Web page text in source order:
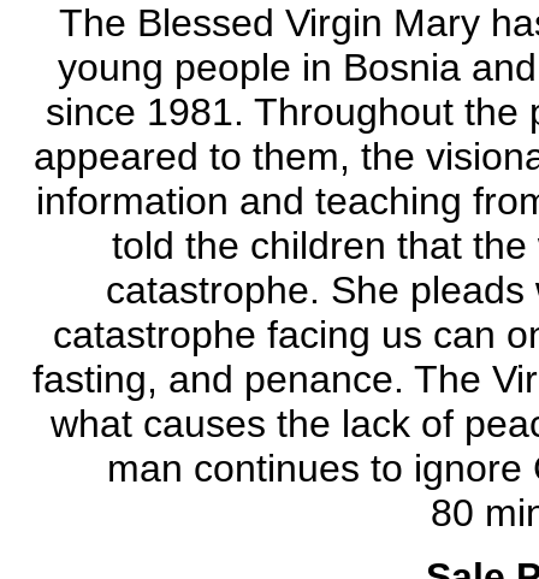
The Blessed Virgin Mary
young people in Bosnia
since 1981. Throughout the
appeared to them, the
information and teaching
told the children that
catastrophe. She
catastrophe facing us can
fasting, and penance. The
what causes the lack of
man continues to
80